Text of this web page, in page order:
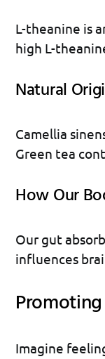
L-theanine is
high L-
Natural
Camellia
Green tea
How Our
Our gut
influences
Imagine